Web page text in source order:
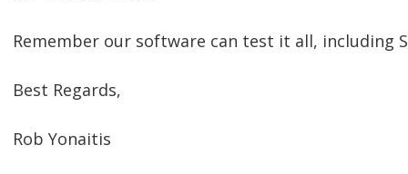
Remember our software can test it all, including
Best Regards,
Rob Yonaitis